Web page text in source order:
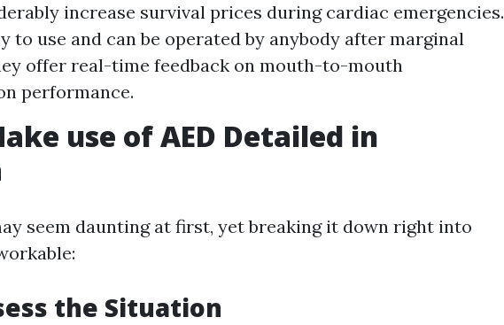
increase survival prices during cardiac emergencies.
to use and can be operated by anybody after marginal
offer real-time feedback on mouth-to-mouth
performance.
use of AED Detailed in
seem daunting at first, yet breaking it down right into
the Situation